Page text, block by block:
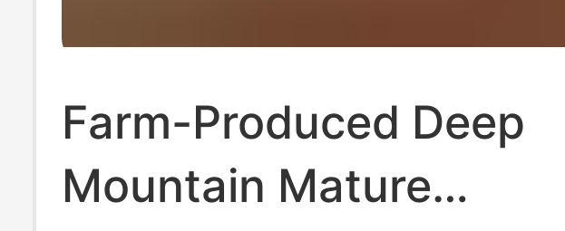
Farm-Produced Deep
Mountain Mature